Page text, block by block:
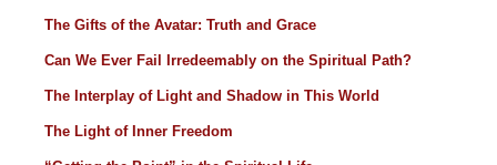
The Gifts of the Avatar: Truth and Grace
Can We Ever Fail Irredeemably on the Spiritual Path?
The Interplay of Light and Shadow in This World
The Light of Inner Freedom